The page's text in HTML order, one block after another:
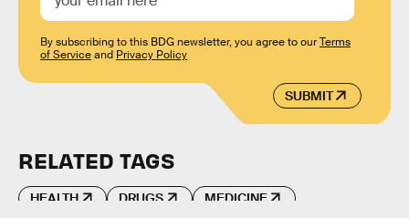
SUBMIT
By subscribing to this BDG newsletter, you agree to ourTerms
of Serviceand Privacy Policy
RELATED TAGS
HEALTH DRUGS MEDICINE